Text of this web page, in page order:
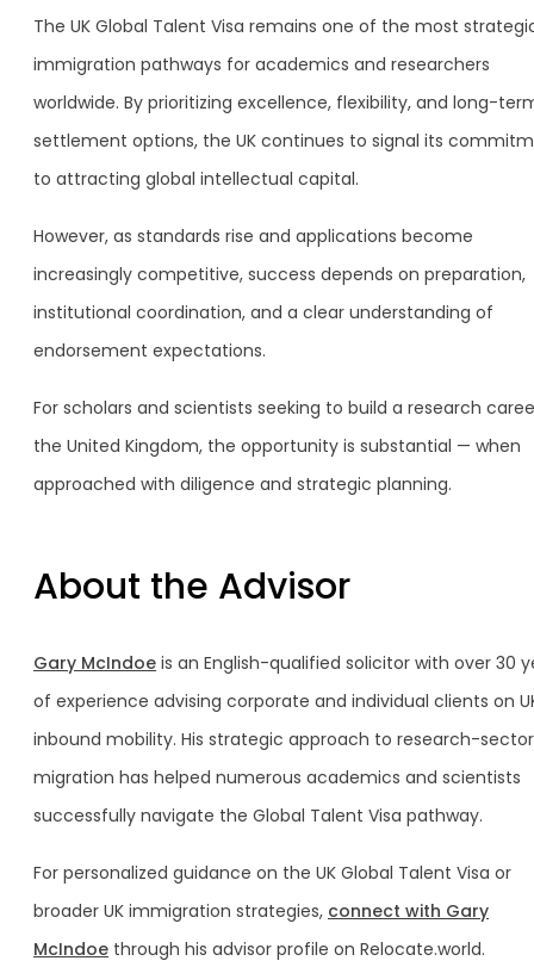
The UK Global Talent Visa remains one of the most
immigration pathways for academics and researchers
worldwide. By prioritizing excellence, flexibility, and long-
settlement options, the UK continues to signal its
to attracting global intellectual capital.
However, as standards rise and applications become
increasingly competitive, success depends on preparation,
institutional coordination, and a clear understanding of
endorsement expectations.
For scholars and scientists seeking to build a research
the United Kingdom, the opportunity is substantial — when
approached with diligence and strategic planning.
About the Advisor
Gary McIndoe is an English-qualified solicitor with over 30
of experience advising corporate and individual clients on
inbound mobility. His strategic approach to research-sector
migration has helped numerous academics and scientists
successfully navigate the Global Talent Visa pathway.
For personalized guidance on the UK Global Talent Visa or
broader UK immigration strategies, connect with Gary
McIndoe through his advisor profile on Relocate.world.